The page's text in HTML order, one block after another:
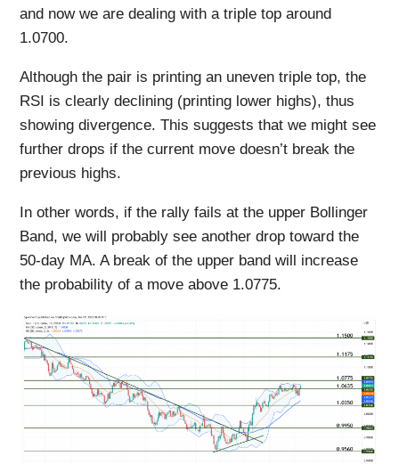
and now we are dealing with a triple top around
1.0700.
Although the pair is printing an uneven triple top, the
RSI is clearly declining (printing lower highs), thus
showing divergence. This suggests that we might see
further drops if the current move doesn’t break the
previous highs.
In other words, if the rally fails at the upper Bollinger
Band, we will probably see another drop toward the
50-day MA. A break of the upper band will increase
the probability of a move above 1.0775.